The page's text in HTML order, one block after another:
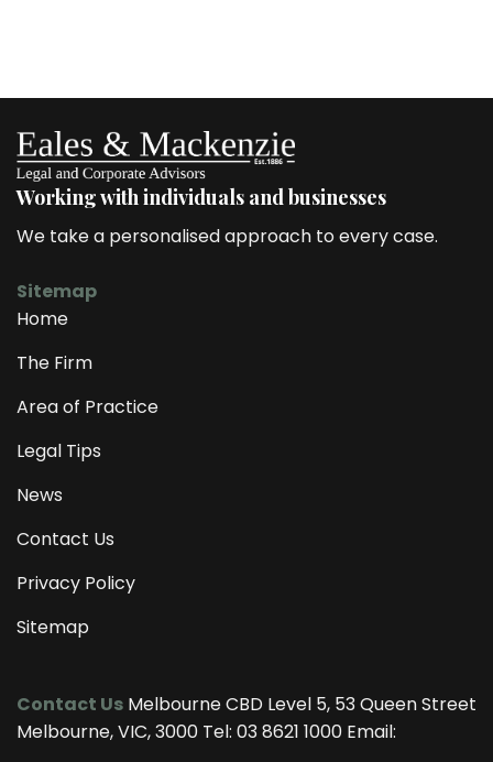
Working with individuals and businesses
We take a personalised approach to every case.
Sitemap
Home
The Firm
Area of Practice
Legal Tips
News
Contact Us
Privacy Policy
Sitemap
Contact Us Melbourne CBD Level 5, 53 Queen Street
Melbourne, VIC, 3000 Tel: 03 8621 1000 Email: